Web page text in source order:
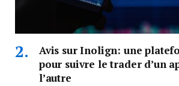
Avis sur Inolign: une
pour suivre le trader d’un
l’autre